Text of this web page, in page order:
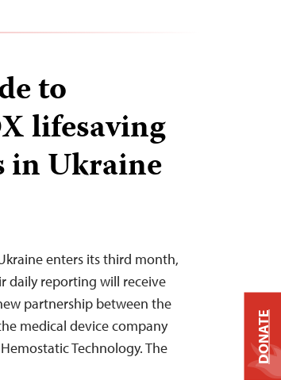
to
lifesaving
in Ukraine
enters its third month,
daily reporting will receive
partnership between the
medical device company
Technology. The
DONATE